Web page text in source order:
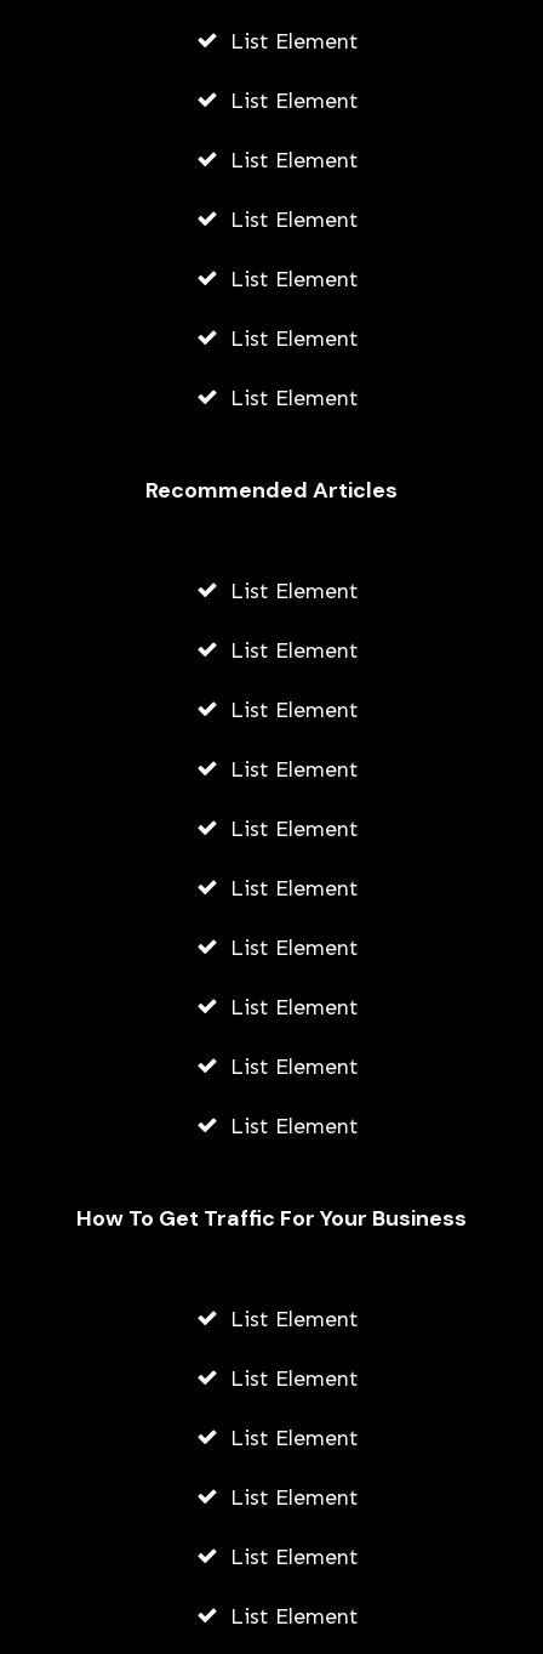
How Young Entrepreneurs Can Start
Outsourcing in Vietnam
AWUAH GIDEON
List Element
List Element
List Element
List Element
List Element
List Element
List Element
Recommended Articles
List Element
List Element
List Element
List Element
List Element
List Element
List Element
List Element
List Element
List Element
How To Get Traffic For Your Business
List Element
List Element
List Element
List Element
List Element
List Element